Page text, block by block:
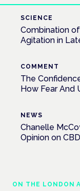
SCIENCE
Combination
Agitation in
COMMENT
The
How Fear And
NEWS
Chanelle
Opinion on
ON THE LONDON